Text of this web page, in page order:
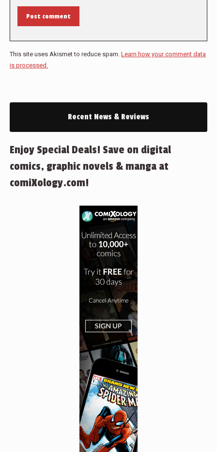
Post comment
This site uses Akismet to reduce spam. Learn how your comment data
is processed.
Recent News & Reviews
Enjoy Special Deals! Save on digital
comics, graphic novels & manga at
comiXology.com!